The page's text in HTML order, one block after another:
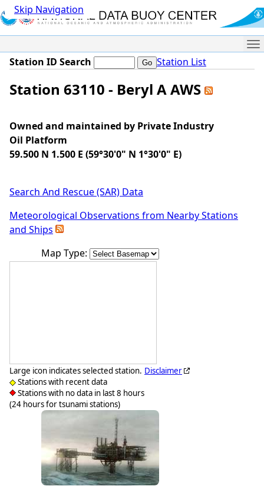
Skip Navigation
Station ID Search Station List
Station 63110 - Beryl A AWS
Owned and maintained by Private Industry
Oil Platform
59.500 N 1.500 E (59°30'0" N 1°30'0" E)
Search And Rescue (SAR) Data
Meteorological Observations from Nearby Stations
and Ships
Map Type:
Large icon indicates selected station.
Stations with recent data
Stations with no data in last 8 hours
(24 hours for tsunami stations)
Disclaimer